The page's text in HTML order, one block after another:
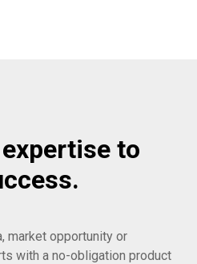
to
market opportunity or
with a no-obligation product